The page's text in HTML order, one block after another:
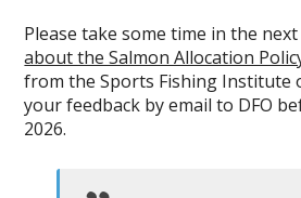
Please take some time in the
about the Salmon Allocation
from the Sports Fishing Institute
your feedback by email to DFO
2026.